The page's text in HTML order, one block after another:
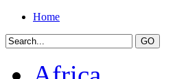
Home